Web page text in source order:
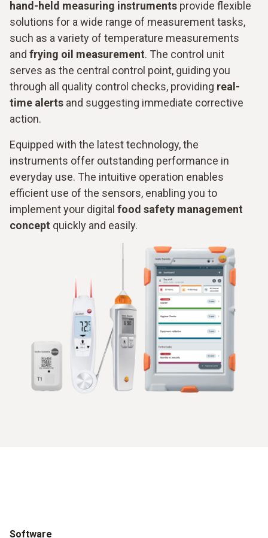
hand-held measuring instruments provide flexible
solutions for a wide range of measurement tasks,
such as a variety of temperature measurements
and frying oil measurement. The control unit
serves as the central control point, guiding you
through all quality control checks, providing real-
time alerts and suggesting immediate corrective
action.
Equipped with the latest technology, the
instruments offer outstanding performance in
everyday use. The intuitive operation enables
efficient use of the sensors, enabling you to
implement your digital food safety management
concept quickly and easily.
Software